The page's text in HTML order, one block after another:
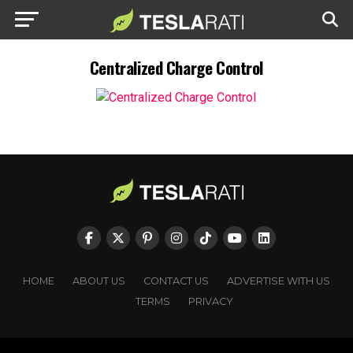
Centralized Charge Control
HOME ABOUT US CONTACT US
ADVERTISE WITH US
TERMS
PRIVACY